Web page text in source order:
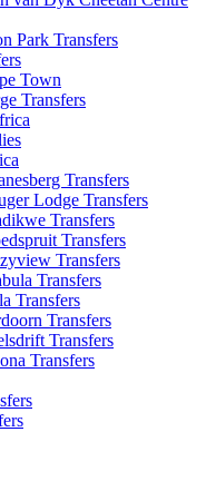
Park Transfers
Town
Transfers
Transfers
Lodge Transfers
Transfers
Transfers
Transfers
Transfers
Transfers
Transfers
Transfers
Transfers